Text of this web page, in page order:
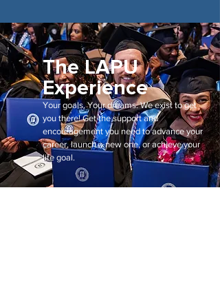
The LAPU
Experience
Your goals. Your dreams. We exist to get
you there! Get the support and
encouragement you need to advance your
career, launch a new one, or achieve your
life goal.